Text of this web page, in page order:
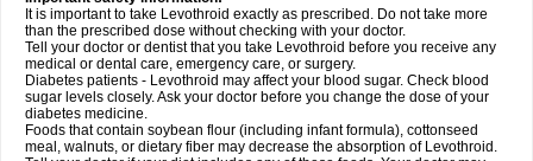
It is important to take Levothroid exactly as prescribed. Do not take more
than the prescribed dose without checking with your doctor.
Tell your doctor or dentist that you take Levothroid before you receive any
medical or dental care, emergency care, or surgery.
Diabetes patients - Levothroid may affect your blood sugar. Check blood
sugar levels closely. Ask your doctor before you change the dose of your
diabetes medicine.
Foods that contain soybean flour (including infant formula), cottonseed
meal, walnuts, or dietary fiber may decrease the absorption of Levothroid.